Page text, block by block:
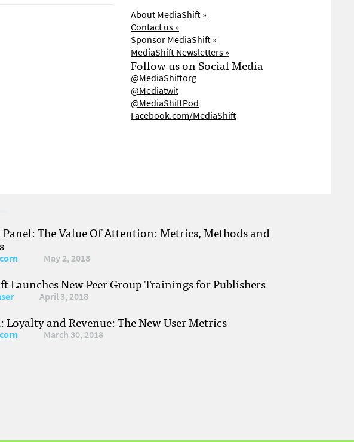
About MediaShift »
Contact us »
Sponsor MediaShift »
MediaShift Newsletters »
Follow us on Social Media
@MediaShiftorg
@Mediatwit
@MediaShiftPod
Facebook.com/MediaShift
The Value Of Attention: Metrics, Methods and
May 2, 2018
Launches New Peer Group Trainings for Publishers
April 3, 2018
and Revenue: The New User Metrics
March 30, 2018